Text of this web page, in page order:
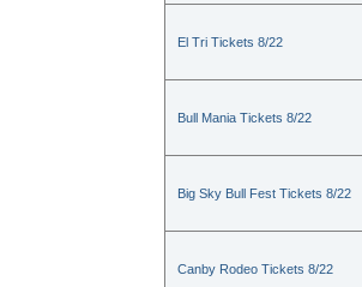
El Tri Tickets 8/22
Bull Mania Tickets 8/22
Big Sky Bull Fest Tickets 8/22
Canby Rodeo Tickets 8/22